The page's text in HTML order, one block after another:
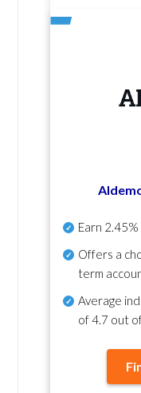
Earn 2.45%
Offers a
term
Average
of4.7 out